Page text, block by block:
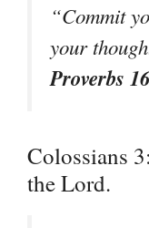
“Commit
your
Proverbs
Colossians
the Lord.